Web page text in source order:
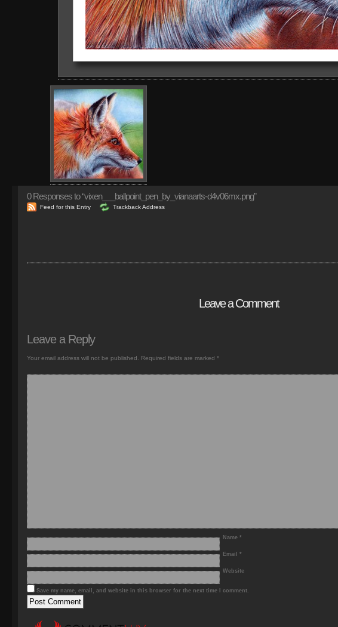
0Responses to “vixen___ballpoint_pen_by_vianaarts-d4v06mx.png”
Feed for this Entry Trackback Address
Leave a Comment
Leave a Reply
Your email address will not be published. Required fields are marked *
Name *
Email *
Website
Save my name, email, and website in this browser for the next time I comment.